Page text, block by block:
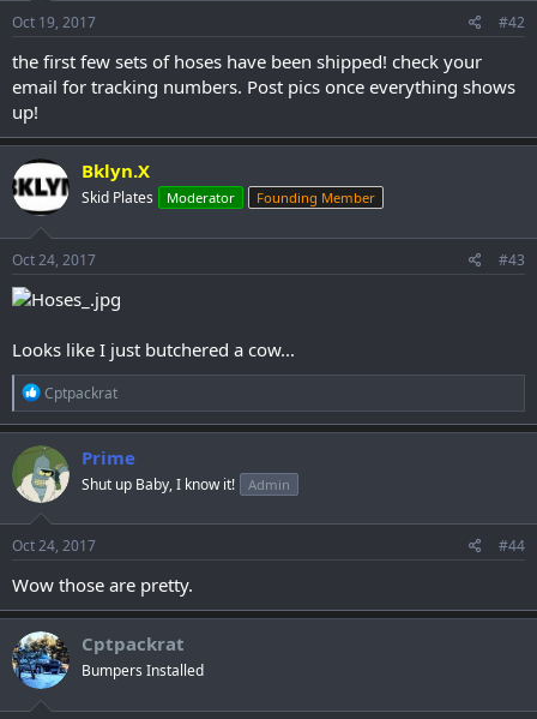
Oct 19, 2017 #42
the first few sets of hoses have been shipped! check your
email for tracking numbers. Post pics once everything shows
up!
Bklyn.X
Skid Plates Moderator Founding Member
Oct 24, 2017 #43
Looks like I just butchered a cow...
R
e
a
c
t
i
o
n
s
:
Cptpackrat
Prime
Shut up Baby, I know it! Admin
Oct 24, 2017 #44
Wow those are pretty.
Cptpackrat
Bumpers Installed